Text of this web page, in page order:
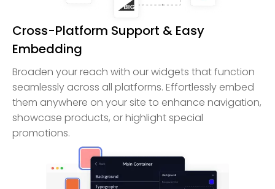
Cross-Platform Support & Easy
Embedding
Broaden your reach with our widgets that function
seamlessly across all platforms. Effortlessly embed
them anywhere on your site to enhance navigation,
showcase products, or highlight special
promotions.